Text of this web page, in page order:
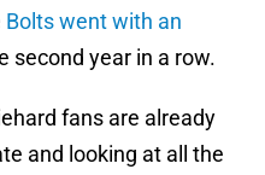
Bolts went with an
second year in a row.
fans are already
and looking at all the